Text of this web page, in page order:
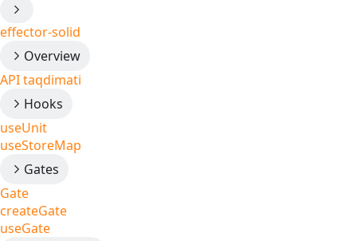
effector-solid
Overview
API taqdimati
Hooks
useUnit
useStoreMap
Gates
Gate
createGate
useGate